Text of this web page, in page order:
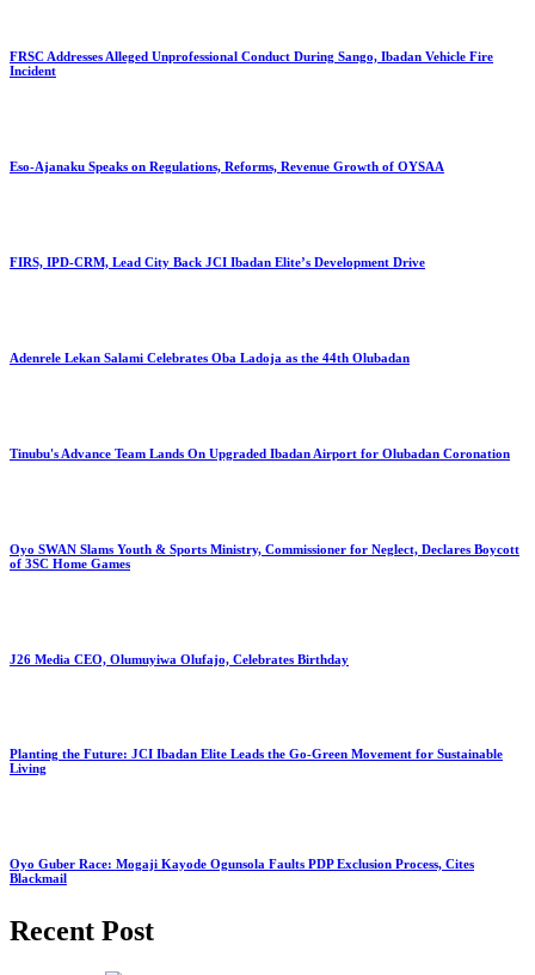
FRSC Addresses Alleged Unprofessional Conduct During Sango, Ibadan Vehicle Fire
Incident
Eso-Ajanaku Speaks on Regulations, Reforms, Revenue Growth of OYSAA
FIRS, IPD-CRM, Lead City Back JCI Ibadan Elite’s Development Drive
Adenrele Lekan Salami Celebrates Oba Ladoja as the 44th Olubadan
Tinubu's Advance Team Lands On Upgraded Ibadan Airport for Olubadan Coronation
Oyo SWAN Slams Youth & Sports Ministry, Commissioner for Neglect, Declares Boycott
of 3SC Home Games
J26 Media CEO, Olumuyiwa Olufajo, Celebrates Birthday
Planting the Future: JCI Ibadan Elite Leads the Go-Green Movement for Sustainable
Living
Oyo Guber Race: Mogaji Kayode Ogunsola Faults PDP Exclusion Process, Cites
Blackmail
Recent Post